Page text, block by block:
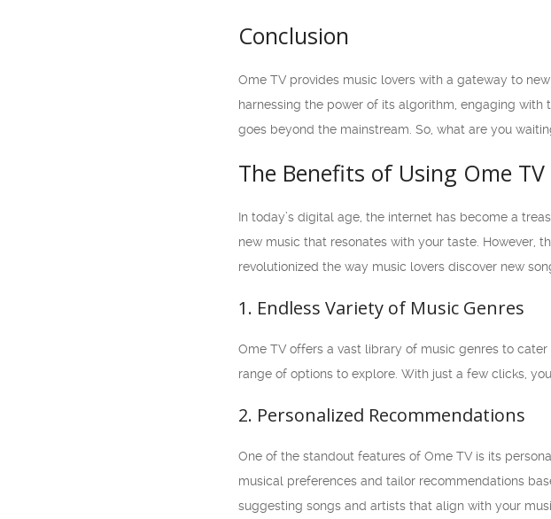
Conclusion
Ome TV provides music lovers with a gateway to
harnessing the power of its algorithm, engaging
goes beyond the mainstream. So, what are you
The Benefits of Using Ome
In today’s digital age, the internet has become a
new music that resonates with your taste. However,
revolutionized the way music lovers discover new
1. Endless Variety of Music Genres
Ome TV offers a vast library of music genres to
range of options to explore. With just a few clicks,
2. Personalized Recommendations
One of the standout features of Ome TV is its
musical preferences and tailor recommendations
suggesting songs and artists that align with your